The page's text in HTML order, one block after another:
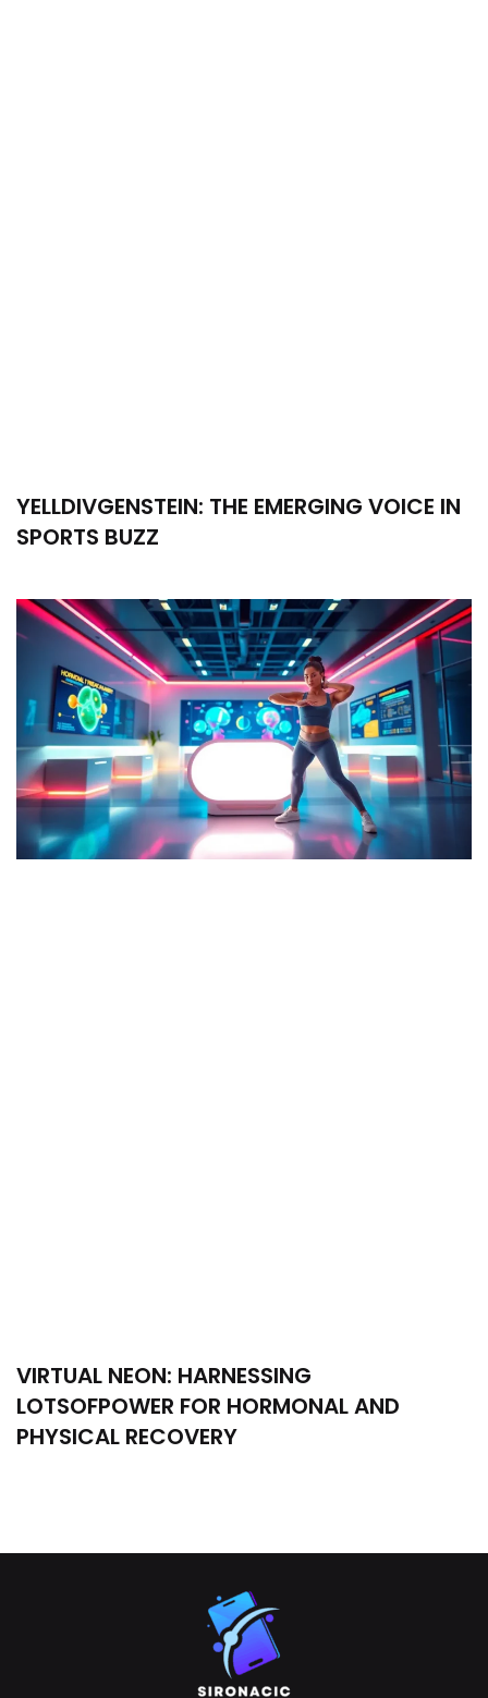
YELLDIVGENSTEIN: THE EMERGING VOICE IN
SPORTS BUZZ
VIRTUAL NEON: HARNESSING
LOTSOFPOWER FOR HORMONAL AND
PHYSICAL RECOVERY